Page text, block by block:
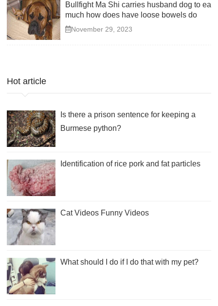
Bullfight Ma Shi carries husband dog to eat
much how does have loose bowels do
November 29, 2023
Hot article
Is there a prison sentence for keeping a
Burmese python?
Identification of rice pork and fat particles
Cat Videos Funny Videos
What should I do if I do that with my pet?